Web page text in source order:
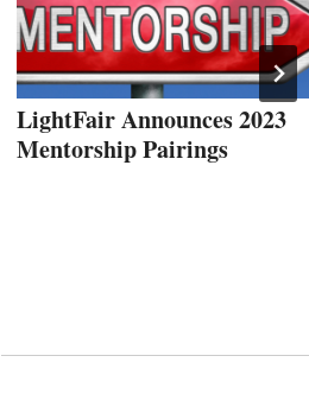
LightFair Announces 2023
Mentorship Pairings